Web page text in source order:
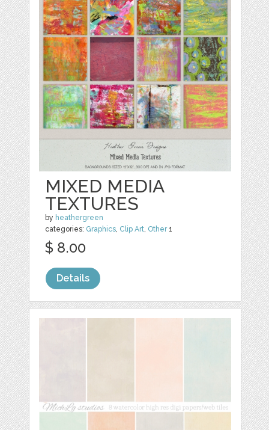
MIXED MEDIA
TEXTURES
by heathergreen
categories: Graphics, Clip Art, Other1
$ 8.00
Details